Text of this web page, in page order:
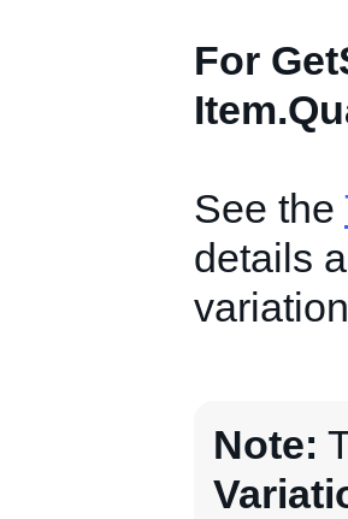
For
See the
details
Note: